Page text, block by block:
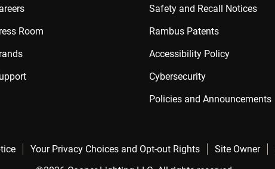
Room
Safety and Recall Notices
Rambus Patents
Accessibility Policy
Cybersecurity
Policies and Announcements
Your Privacy Choices and Opt-out Rights Site Owner